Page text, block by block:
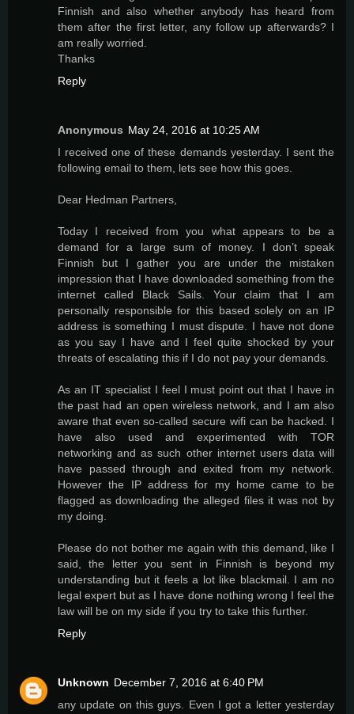
Finnish and also whether anybody has heard from
them after the first letter, any follow up afterwards? I
am really worried.
Thanks
Reply
Anonymous May 24, 2016 at 10:25 AM
I received one of these demands yesterday. I sent the
following email to them, lets see how this goes.
Dear Hedman Partners,
Today I received from you what appears to be a
demand for a large sum of money. I don’t speak
Finnish but I gather you are under the mistaken
impression that I have downloaded something from the
internet called Black Sails. Your claim that I am
personally responsible for this based solely on an IP
address is something I must dispute. I have not done
as you say I have and I feel quite shocked by your
threats of escalating this if I do not pay your demands.
As an IT specialist I feel I must point out that I have in
the past had an open wireless network, and I am also
aware that even so-called secure wifi can be hacked. I
have also used and experimented with TOR
networking and as such other internet users data will
have passed through and exited from my network.
However the IP address for my home came to be
flagged as downloading the alleged files it was not by
my doing.
Please do not bother me again with this demand, like I
said, the letter you sent in Finnish is beyond my
understanding but it feels a lot like blackmail. I am no
legal expert but as I have done nothing wrong I feel the
law will be on my side if you try to take this further.
Reply
Unknown December 7, 2016 at 6:40 PM
any update on this guys. Even I got a letter yesterday